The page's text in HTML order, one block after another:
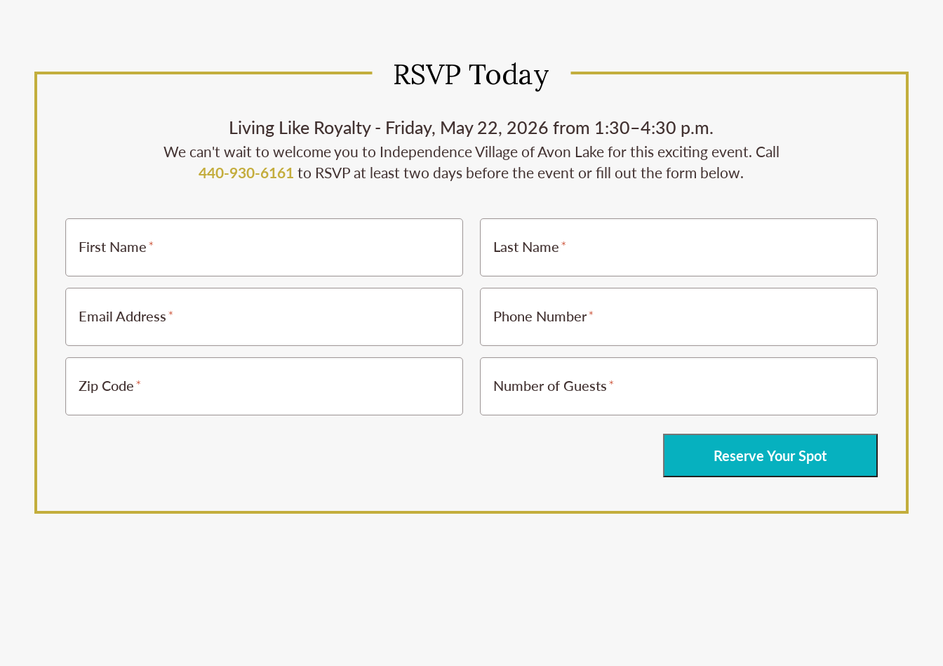
RSVP Today
Living Like Royalty - Friday, May 22, 2026 from 1:30–4:30 p.m.
We can't wait to welcome you to Independence Village of Avon Lake for this exciting event. Call
440-930-6161 to RSVP at least two days before the event or fill out the form below.
First Name Last Name
Email Address Phone Number
Zip Code Number of Guests
Reserve Your Spot